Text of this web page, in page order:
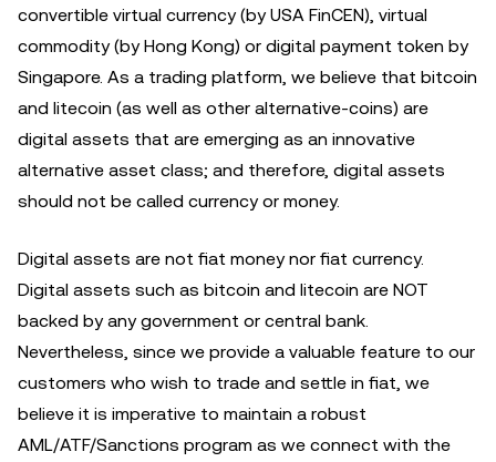
convertible virtual currency (by USA FinCEN), virtual
commodity (by Hong Kong) or digital payment token by
Singapore. As a trading platform, we believe that bitcoin
and litecoin (as well as other alternative-coins) are
digital assets that are emerging as an innovative
alternative asset class; and therefore, digital assets
should not be called currency or money.
Digital assets are not fiat money nor fiat currency.
Digital assets such as bitcoin and litecoin are NOT
backed by any government or central bank.
Nevertheless, since we provide a valuable feature to our
customers who wish to trade and settle in fiat, we
believe it is imperative to maintain a robust
AML/ATF/Sanctions program as we connect with the